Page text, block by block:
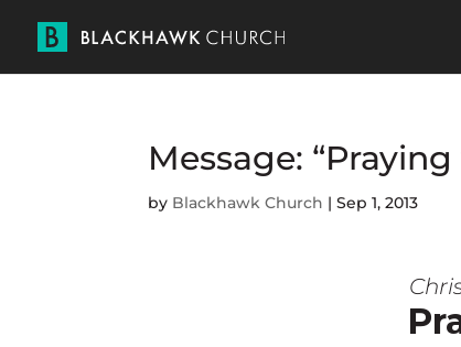
Message:
by Blackhawk Church |Sep 1, 2013